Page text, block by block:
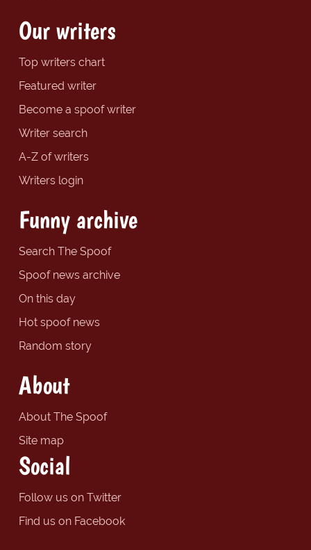
Our writers
Top writers chart
Featured writer
Become a spoof writer
Writer search
A-Z of writers
Writers login
Funny archive
Search The Spoof
Spoof news archive
On this day
Hot spoof news
Random story
About
About The Spoof
Site map
Social
Follow us on Twitter
Find us on Facebook